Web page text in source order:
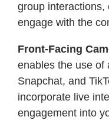
group interactions,
engage with the
Front-Facing
enables the use of
Snapchat, and
incorporate live
engagement into